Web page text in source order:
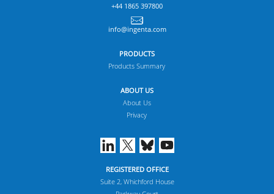
+44 1865 397800
info@ingenta.com
PRODUCTS
Products Summary
ABOUT US
About Us
Privacy
REGISTERED OFFICE
Suite 2, Whichford House